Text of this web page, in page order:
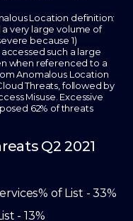
Location definition:
very large volume of
because 1)
such a large
when referenced to a
Anomalous Location
Threats, followed by
Misuse. Excessive
62% of threats
Q2 2021
% of List - 33%
- 13%